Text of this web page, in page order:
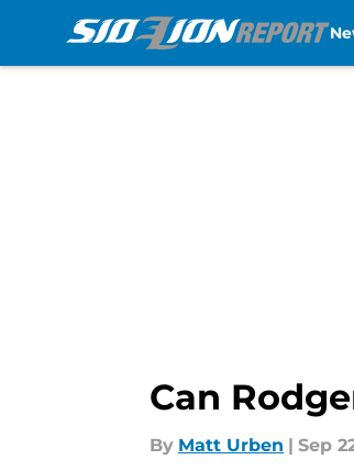
Can
By Matt Urben | Sep